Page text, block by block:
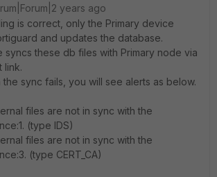
years ago
is correct, only the Primary device
and updates the database.
syncs these db files with Primary node via
link.
sync fails, you will see alerts as below.
files are not in sync with the
(type IDS)
files are not in sync with the
(type CERT_CA)